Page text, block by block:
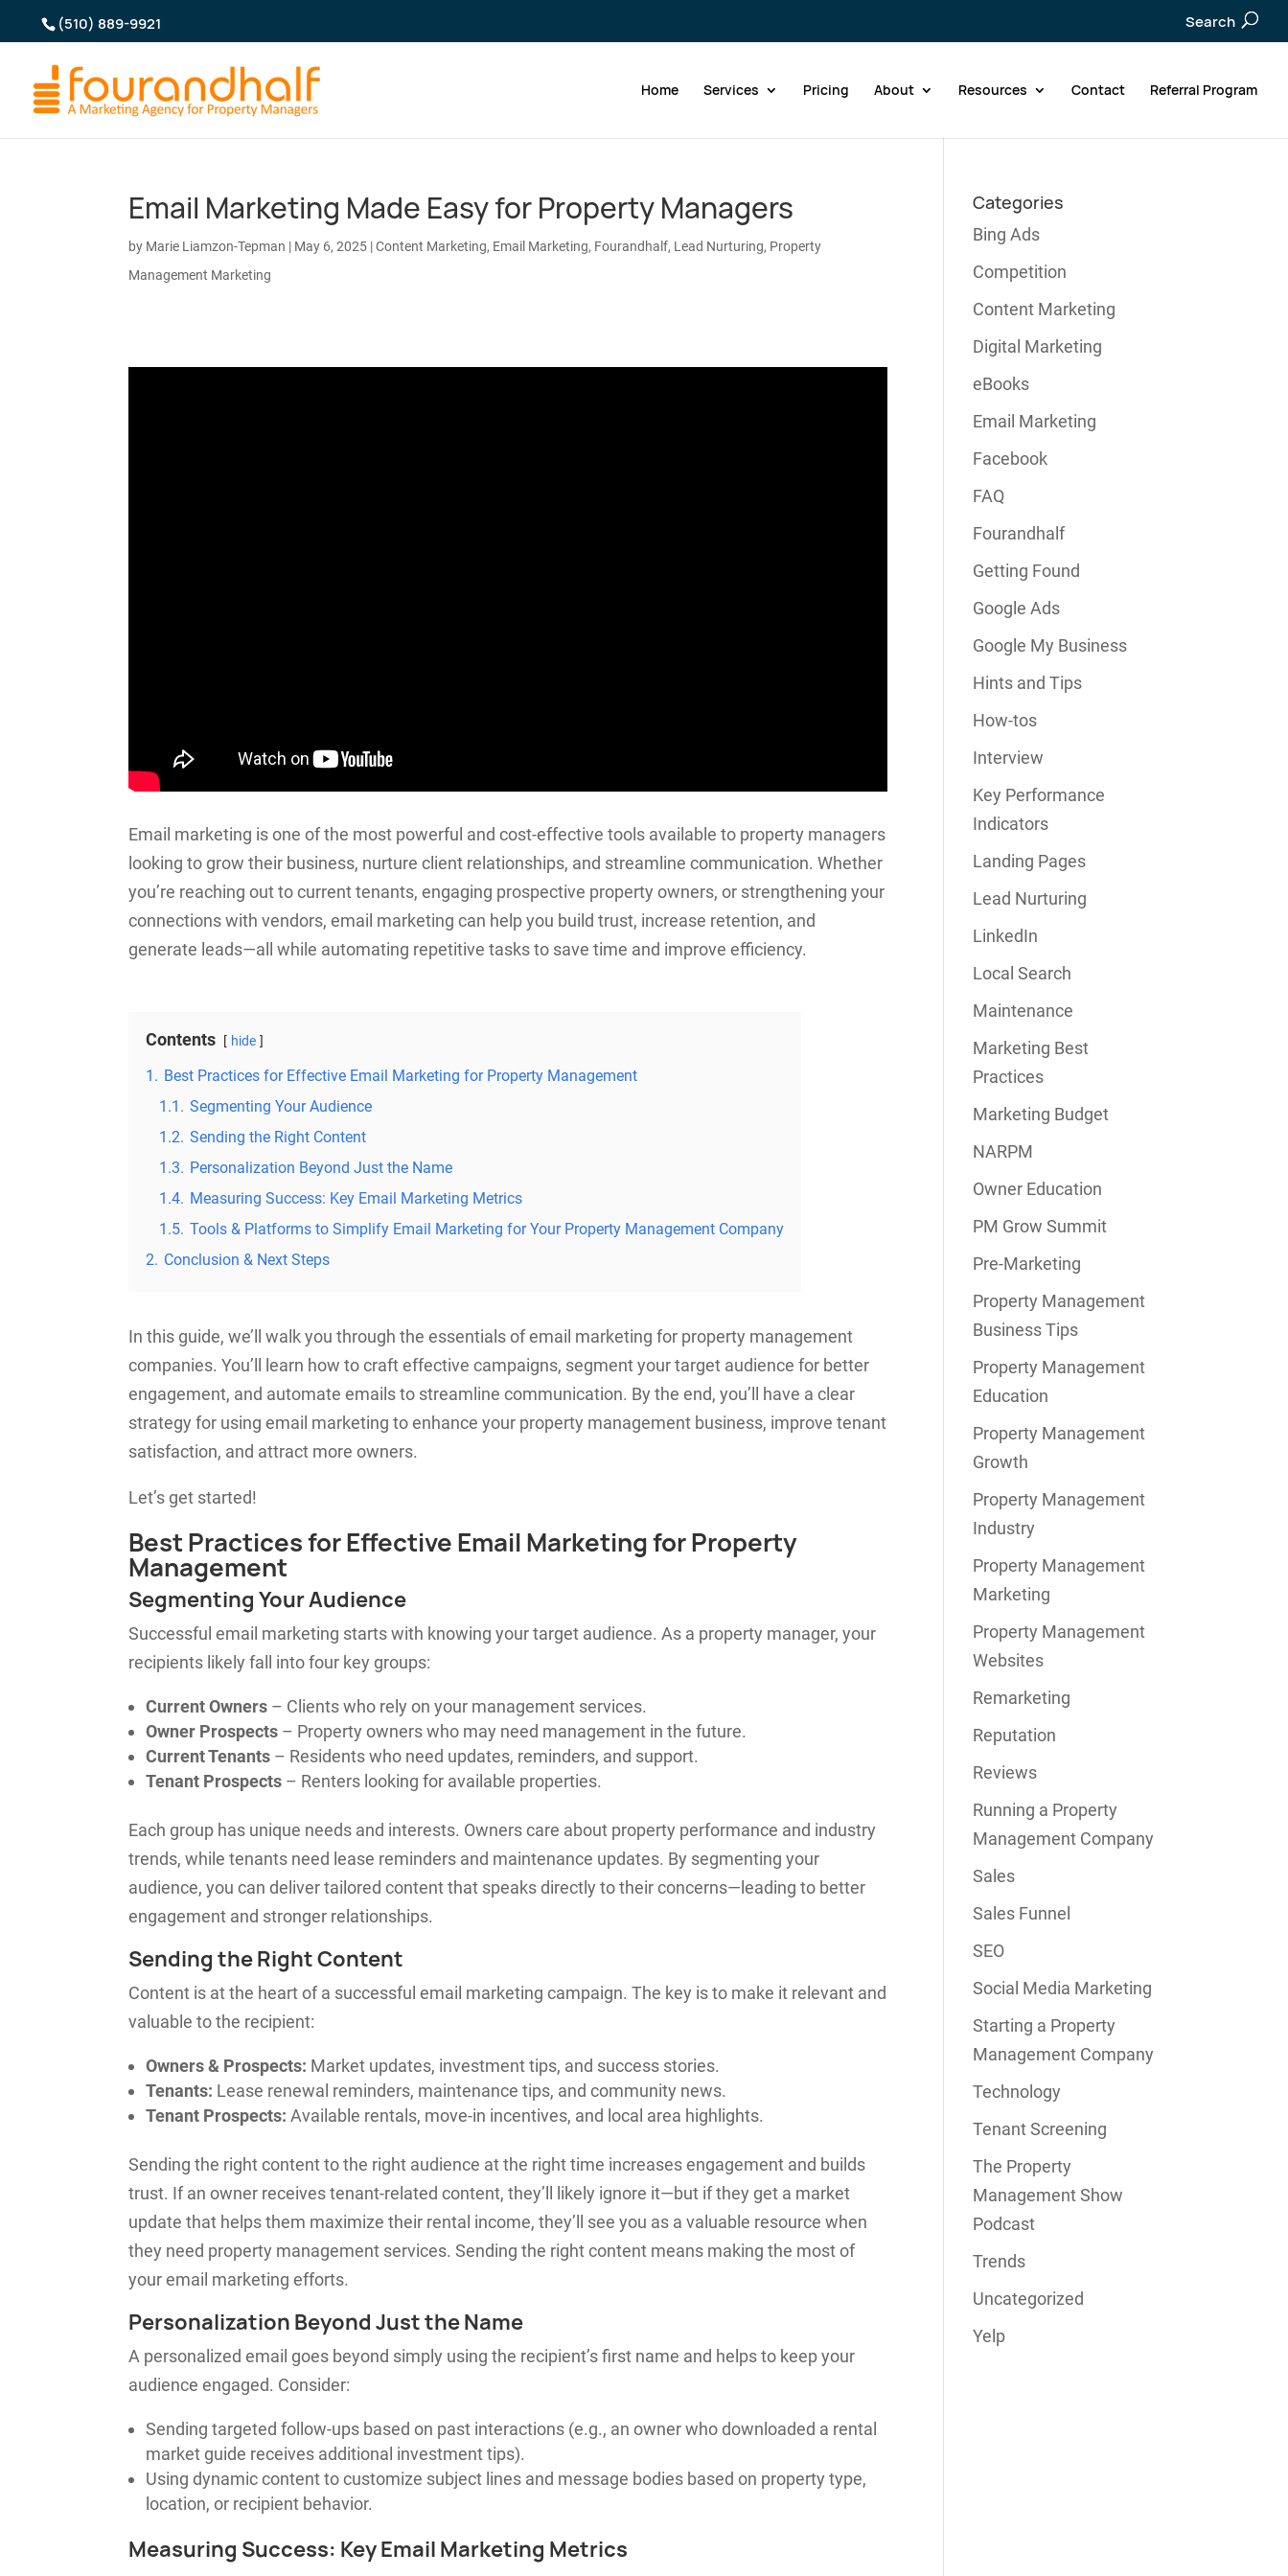
(510) 889-9921 Search
Home Services Pricing About Resources Contact Referral Program
Email Marketing Made Easy for Property Managers
by Marie Liamzon-Tepman | May 6, 2025 |Content Marketing, Email Marketing, Fourandhalf, Lead Nurturing, Property
Management Marketing
Email marketing is one of the most powerful and cost-effective tools available to property managers
looking to grow their business, nurture client relationships, and streamline communication. Whether
you’re reaching out to current tenants, engaging prospective property owners, or strengthening your
connections with vendors, email marketing can help you build trust, increase retention, and
generate leads—all while automating repetitive tasks to save time and improve efficiency.
Contents hide
1. Best Practices for Effective Email Marketing for Property Management
1.1. Segmenting Your Audience
1.2. Sending the Right Content
1.3. Personalization Beyond Just the Name
1.4. Measuring Success: Key Email Marketing Metrics
1.5. Tools & Platforms to Simplify Email Marketing for Your Property Management Company
2. Conclusion & Next Steps
In this guide, we’ll walk you through the essentials of email marketing for property management
companies. You’ll learn how to craft effective campaigns, segment your target audience for better
engagement, and automate emails to streamline communication. By the end, you’ll have a clear
strategy for using email marketing to enhance your property management business, improve tenant
satisfaction, and attract more owners.
Let’s get started!
Best Practices for Effective Email Marketing for Property
Management
Segmenting Your Audience
Successful email marketing starts with knowing your target audience. As a property manager, your
recipients likely fall into four key groups:
Current Owners – Clients who rely on your management services.
Owner Prospects – Property owners who may need management in the future.
Current Tenants – Residents who need updates, reminders, and support.
Tenant Prospects – Renters looking for available properties.
Each group has unique needs and interests. Owners care about property performance and industry
trends, while tenants need lease reminders and maintenance updates. By segmenting your
audience, you can deliver tailored content that speaks directly to their concerns—leading to better
engagement and stronger relationships.
Sending the Right Content
Content is at the heart of a successful email marketing campaign. The key is to make it relevant and
valuable to the recipient:
Owners & Prospects: Market updates, investment tips, and success stories.
Tenants: Lease renewal reminders, maintenance tips, and community news.
Tenant Prospects: Available rentals, move-in incentives, and local area highlights.
Sending the right content to the right audience at the right time increases engagement and builds
trust. If an owner receives tenant-related content, they’ll likely ignore it—but if they get a market
update that helps them maximize their rental income, they’ll see you as a valuable resource when
they need property management services. Sending the right content means making the most of
your email marketing efforts.
Personalization Beyond Just the Name
A personalized email goes beyond simply using the recipient’s first name and helps to keep your
audience engaged. Consider:
Sending targeted follow-ups based on past interactions (e.g., an owner who downloaded a rental
market guide receives additional investment tips).
Using dynamic content to customize subject lines and message bodies based on property type,
location, or recipient behavior.
Measuring Success: Key Email Marketing Metrics
Categories
Bing Ads
Competition
Content Marketing
Digital Marketing
eBooks
Email Marketing
Facebook
FAQ
Fourandhalf
Getting Found
Google Ads
Google My Business
Hints and Tips
How-tos
Interview
Key Performance
Indicators
Landing Pages
Lead Nurturing
LinkedIn
Local Search
Maintenance
Marketing Best
Practices
Marketing Budget
NARPM
Owner Education
PM Grow Summit
Pre-Marketing
Property Management
Business Tips
Property Management
Education
Property Management
Growth
Property Management
Industry
Property Management
Marketing
Property Management
Websites
Remarketing
Reputation
Reviews
Running a Property
Management Company
Sales
Sales Funnel
SEO
Social Media Marketing
Starting a Property
Management Company
Technology
Tenant Screening
The Property
Management Show
Podcast
Trends
Uncategorized
Yelp